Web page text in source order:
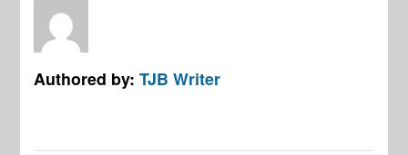
Authored by:TJB Writer